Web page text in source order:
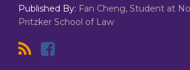
Published By: Fan Cheng, Student at
Pritzker School of Law